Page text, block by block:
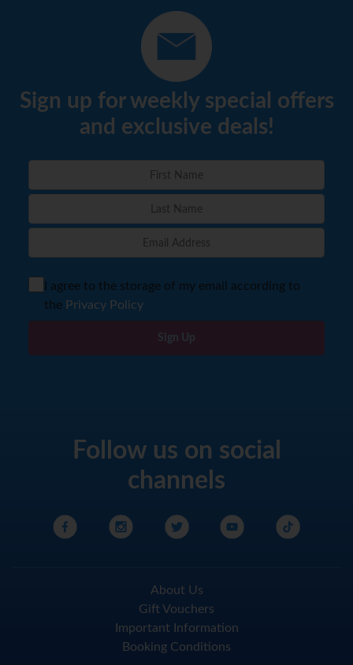
Sign up for weekly special offers
and exclusive deals!
I agree to the storage of my email according to
the Privacy Policy
Sign Up
Follow us on social
channels
About Us
Gift Vouchers
Important Information
Booking Conditions